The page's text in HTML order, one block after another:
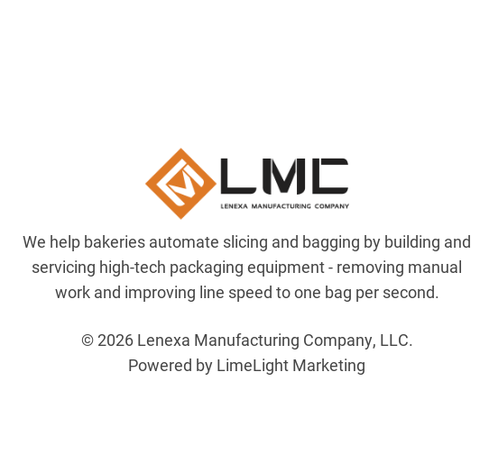
We help bakeries automate slicing and bagging by building and
servicing high-tech packaging equipment - removing manual
work and improving line speed to one bag per second.
© 2026 Lenexa Manufacturing Company, LLC.
Powered by LimeLight Marketing